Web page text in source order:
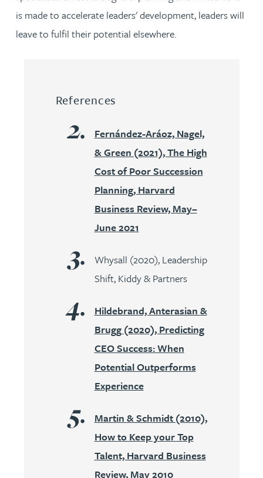
is made to accelerate leaders' development, leaders will
leave to fulfil their potential elsewhere.
References
Fernández-Aráoz, Nagel,
& Green (2021), The High
Cost of Poor Succession
Planning, Harvard
Business Review, May–
June 2021
Whysall (2020), Leadership
Shift, Kiddy & Partners
Hildebrand, Anterasian &
Brugg (2020), Predicting
CEO Success: When
Potential Outperforms
Experience
Martin & Schmidt (2010),
How to Keep your Top
Talent, Harvard Business
Review, May 2010